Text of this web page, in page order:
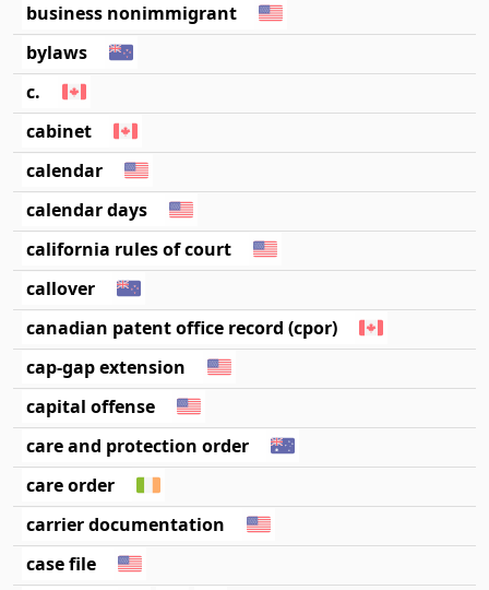
business nonimmigrant
bylaws
c.
cabinet
calendar
calendar days
california rules of court
callover
canadian patent office record (cpor)
cap-gap extension
capital offense
care and protection order
care order
carrier documentation
case file